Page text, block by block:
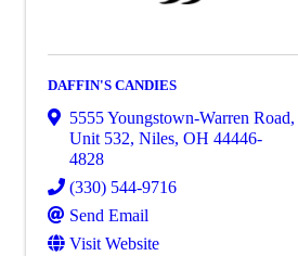
DAFFIN'S CANDIES
5555 Youngstown-Warren Road,
Unit 532, Niles, OH 44446-
4828
(330) 544-9716
Send Email
Visit Website